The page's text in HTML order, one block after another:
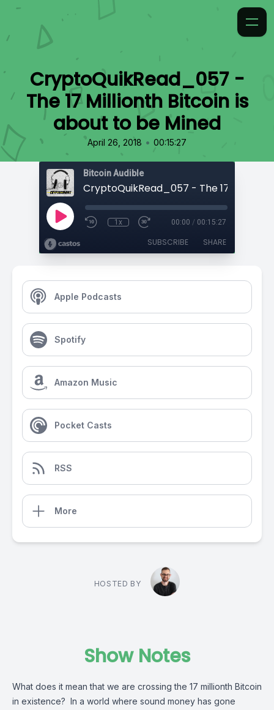
CryptoQuikRead_057 -
The 17 Millionth Bitcoin is
about to be Mined
April 26, 2018 • 00:15:27
Bitcoin Audible
1x 00:00 / 00:15:27
SUBSCRIBE SHARE
Apple Podcasts
Spotify
Amazon Music
Pocket Casts
RSS
More
HOSTED BY
Show Notes
What does it mean that we are crossing the 17 millionth Bitcoin
in existence? In a world where sound money has gone